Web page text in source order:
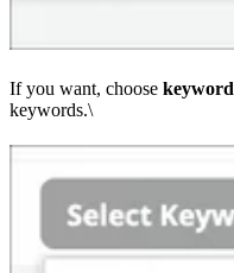
If you want, choose keyword
keywords.\